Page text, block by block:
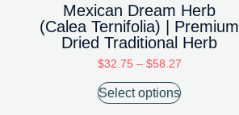
Mexican Dream Herb
(Calea Ternifolia) | Premium
Dried Traditional Herb
$32.75 – $58.27
Select options